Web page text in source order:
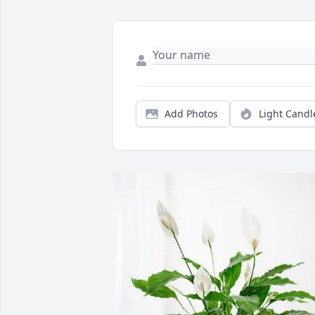
Add Photos Light